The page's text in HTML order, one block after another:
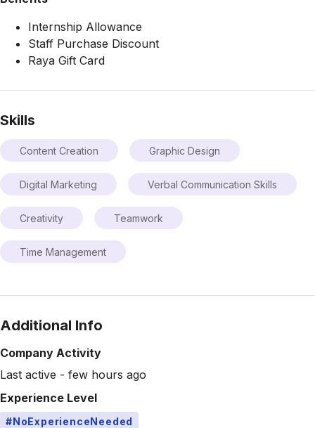
Internship Allowance
Staff Purchase Discount
Raya Gift Card
Skills
Content Creation Graphic Design
Digital Marketing Verbal Communication Skills
Creativity Teamwork
Time Management
Additional Info
Company Activity
Last active - few hours ago
Experience Level
#NoExperienceNeeded